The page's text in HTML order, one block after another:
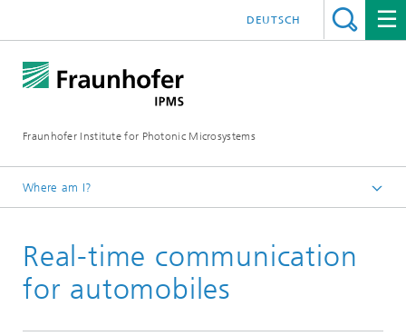
Fraunhofer Institute for Photonic Microsystems
DEUTSCH
Where am I?
Media Hub
Press Releases
Real-time communication
for automobiles